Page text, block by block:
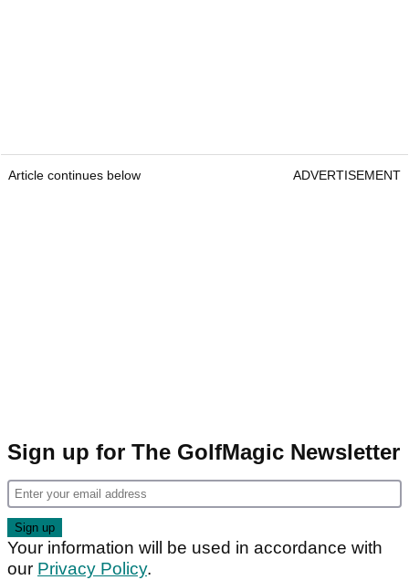
Article continues below ADVERTISEMENT
Sign up for The GolfMagic Newsletter
Your information will be used in accordance with
our Privacy Policy.